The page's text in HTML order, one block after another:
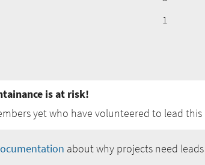
1
is at risk!
yet who have volunteered to lead
about why projects need